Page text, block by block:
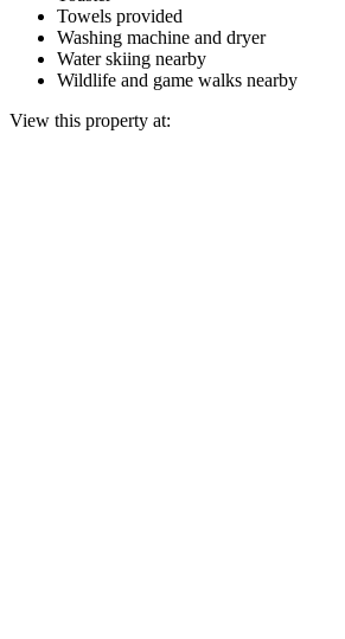
Towels provided
Washing machine and dryer
Water skiing nearby
Wildlife and game walks nearby
View this property at: